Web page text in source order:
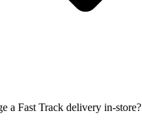
a Fast Track delivery in-store?